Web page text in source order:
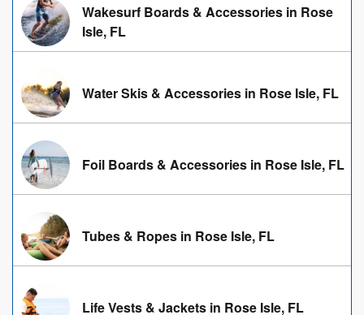
Wakesurf Boards & Accessories in Rose
Isle, FL
Water Skis & Accessories in Rose Isle, FL
Foil Boards & Accessories in Rose Isle, FL
Tubes & Ropes in Rose Isle, FL
Life Vests & Jackets in Rose Isle, FL